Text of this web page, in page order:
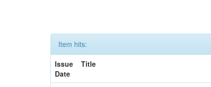
Item hits:
Issue
Date
Title